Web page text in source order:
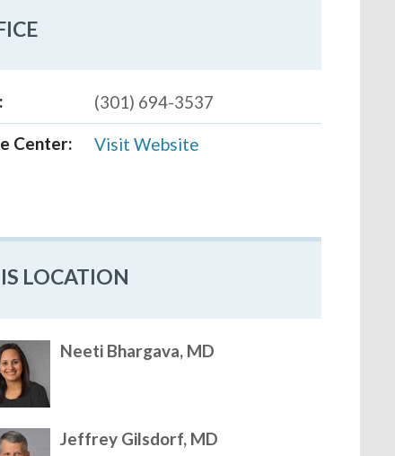
(301) 694-3537
Center: Visit Website
LOCATION
Neeti Bhargava, MD
Jeffrey Gilsdorf, MD